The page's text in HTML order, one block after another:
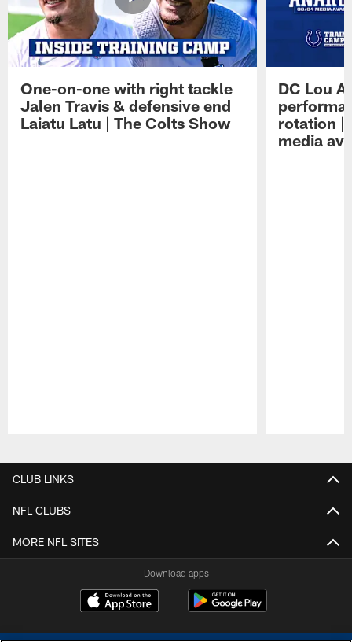
One-on-one with right tackle
Jalen Travis & defensive end
Laiatu Latu | The Colts Show
DC Lou
rotation |
media
CLUB LINKS
NFL CLUBS
MORE NFL SITES
Download apps